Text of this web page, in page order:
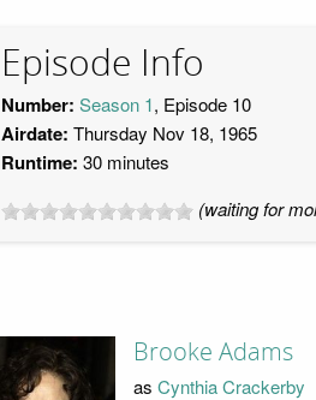
Episode Info
Number: Season 1, Episode 10
Airdate: Thursday Nov 18, 1965
Runtime: 30 minutes
(waiting for
Brooke Adams
as Cynthia Crackerby